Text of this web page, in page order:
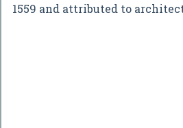
1559 and attributed to